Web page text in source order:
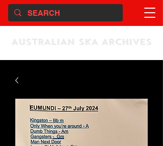
AUSTRALIAN SKA ARCHIVES